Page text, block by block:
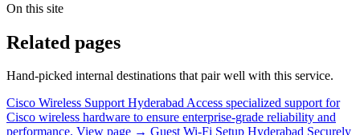
On this site
Related pages
Hand-picked internal destinations that pair well with this service.
Cisco Wireless Support HyderabadAccess specialized support for
Cisco wireless hardware to ensure enterprise-grade reliability and
performance. View page → Guest Wi-Fi Setup Hyderabad Securely